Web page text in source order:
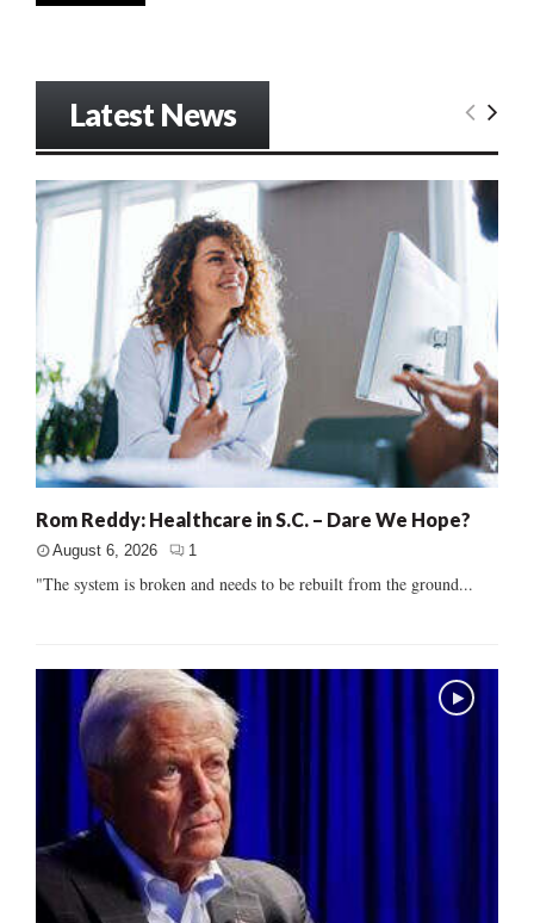
Latest News
Rom Reddy: Healthcare in S.C. – Dare We Hope?
August 6, 2026 1
"The system is broken and needs to be rebuilt from the ground...